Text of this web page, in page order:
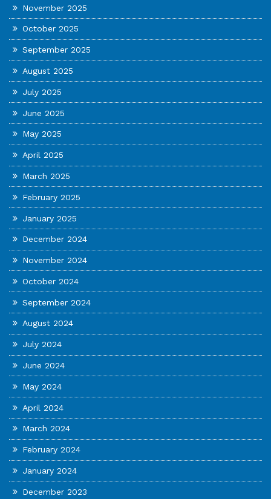
November 2025
October 2025
September 2025
August 2025
July 2025
June 2025
May 2025
April 2025
March 2025
February 2025
January 2025
December 2024
November 2024
October 2024
September 2024
August 2024
July 2024
June 2024
May 2024
April 2024
March 2024
February 2024
January 2024
December 2023